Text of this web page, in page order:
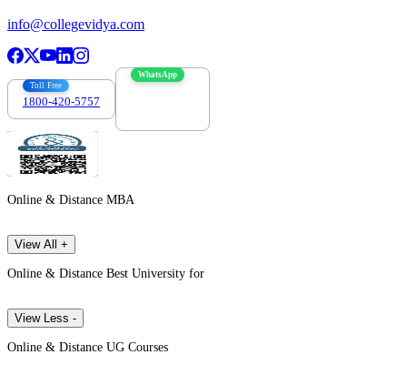
info@collegevidya.com
Toll Free
1800-420-5757
WhatsApp
Online & Distance MBA
View All +
Online & Distance Best University for
View Less -
Online & Distance UG Courses